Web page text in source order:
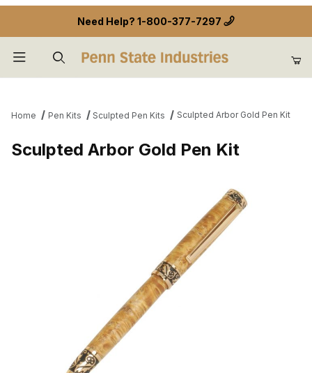
Need Help? 1-800-377-7297
Home Pen Kits Sculpted Pen Kits Sculpted Arbor Gold Pen Kit
Sculpted Arbor Gold Pen Kit